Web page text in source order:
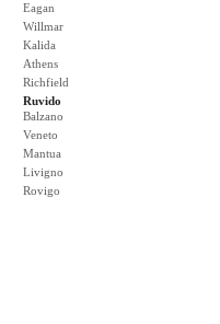
Eagan
Willmar
Kalida
Athens
Richfield
Ruvido
Balzano
Veneto
Mantua
Livigno
Rovigo